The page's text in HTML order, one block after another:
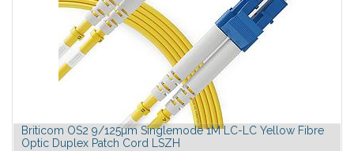
Briticom OS2 9/125µm Singlemode 1M LC-LC Yellow Fibre
Optic Duplex Patch Cord LSZH